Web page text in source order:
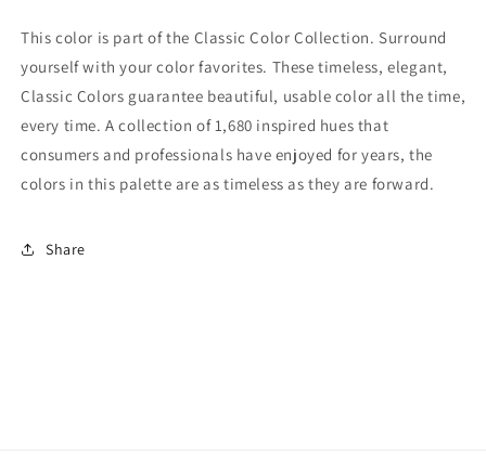
This color is part of the Classic Color Collection. Surround
yourself with your color favorites. These timeless, elegant,
Classic Colors guarantee beautiful, usable color all the time,
every time. A collection of 1,680 inspired hues that
consumers and professionals have enjoyed for years, the
colors in this palette are as timeless as they are forward.
Share